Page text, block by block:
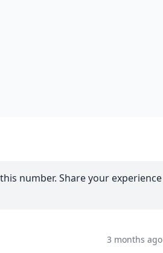
number. Share your experience
3 months ago